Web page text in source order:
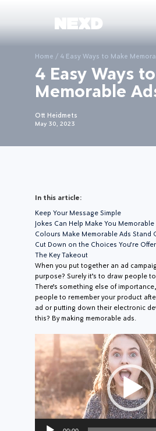
Home / 4 Easy Ways to Make
4 Easy Ways
Memorable
Ott Heidmets
May 30, 2023
In this article:
Keep Your Message Simple
Jokes Can Help Make You Memorable
Colours Make Memorable Ads Stand
Cut Down on the Choices You’re
The Key Takeout
When you put together an ad
purpose? Surely it’s to draw people
There’s something else of
people to remember your product
ad or putting down their electronic
this? By making memorable ads.
Player